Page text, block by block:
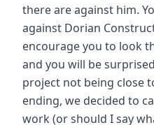
there are against him.
against Dorian
encourage you to look
and you will be
project not being close
ending, we decided to
work (or should I say